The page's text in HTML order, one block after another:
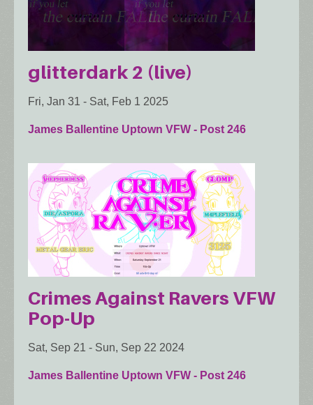
glitterdark 2 (live)
Fri, Jan 31 - Sat, Feb 1 2025
James Ballentine Uptown VFW - Post 246
Crimes Against Ravers VFW
Pop-Up
Sat, Sep 21 - Sun, Sep 22 2024
James Ballentine Uptown VFW - Post 246